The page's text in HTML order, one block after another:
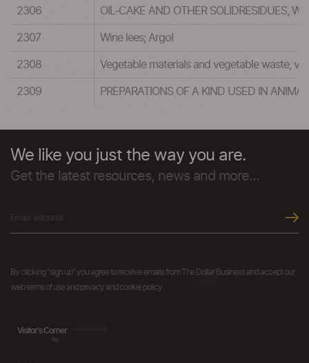
2306 OIL-CAKE AND OTHER SOLIDRESIDUES,
2307 Wine lees; Argol
2308 Vegetable materials and vegetable waste,
2309 PREPARATIONS OF A KIND USED IN
We like you just the way you are.
Get the latest resources, news and more...
By clicking "sign up" you agree to receive emails from The Dollar Business and accept our
web terms of use and privacy and cookie policy.
Visitor's Corner